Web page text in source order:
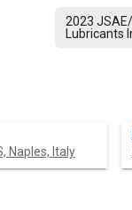
2023
Lubricants
Naples, Italy